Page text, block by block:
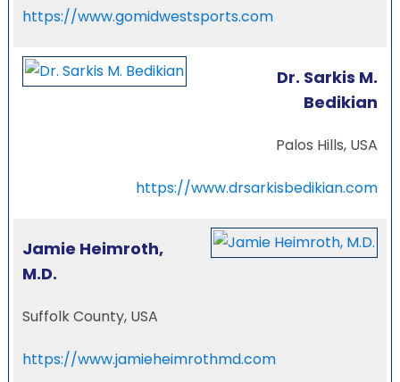
https://www.gomidwestsports.com
Dr. Sarkis M.
Bedikian
Palos Hills, USA
https://www.drsarkisbedikian.com
Jamie Heimroth,
M.D.
Suffolk County, USA
https://www.jamieheimrothmd.com